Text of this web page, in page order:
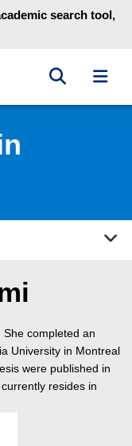
search tool,
Library homepage
Toggle
completed an
University in Montreal
were published in
resides in